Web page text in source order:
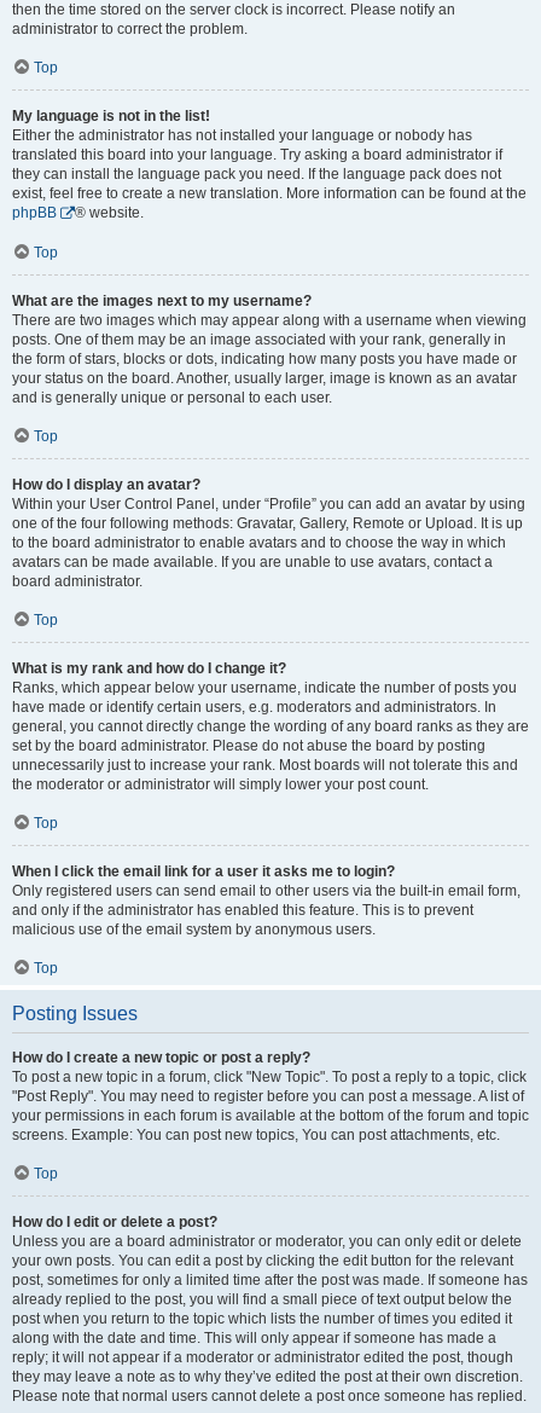
then the time stored on the server clock is incorrect. Please notify an
administrator to correct the problem.
Top
My language is not in the list!
Either the administrator has not installed your language or nobody has
translated this board into your language. Try asking a board administrator if
they can install the language pack you need. If the language pack does not
exist, feel free to create a new translation. More information can be found at the
phpBB
® website.
Top
What are the images next to my username?
There are two images which may appear along with a username when viewing
posts. One of them may be an image associated with your rank, generally in
the form of stars, blocks or dots, indicating how many posts you have made or
your status on the board. Another, usually larger, image is known as an avatar
and is generally unique or personal to each user.
Top
How do I display an avatar?
Within your User Control Panel, under “Profile” you can add an avatar by using
one of the four following methods: Gravatar, Gallery, Remote or Upload. It is up
to the board administrator to enable avatars and to choose the way in which
avatars can be made available. If you are unable to use avatars, contact a
board administrator.
Top
What is my rank and how do I change it?
Ranks, which appear below your username, indicate the number of posts you
have made or identify certain users, e.g. moderators and administrators. In
general, you cannot directly change the wording of any board ranks as they are
set by the board administrator. Please do not abuse the board by posting
unnecessarily just to increase your rank. Most boards will not tolerate this and
the moderator or administrator will simply lower your post count.
Top
When I click the email link for a user it asks me to login?
Only registered users can send email to other users via the built-in email form,
and only if the administrator has enabled this feature. This is to prevent
malicious use of the email system by anonymous users.
Top
Posting Issues
How do I create a new topic or post a reply?
To post a new topic in a forum, click "New Topic". To post a reply to a topic, click
"Post Reply". You may need to register before you can post a message. A list of
your permissions in each forum is available at the bottom of the forum and topic
screens. Example: You can post new topics, You can post attachments, etc.
Top
How do I edit or delete a post?
Unless you are a board administrator or moderator, you can only edit or delete
your own posts. You can edit a post by clicking the edit button for the relevant
post, sometimes for only a limited time after the post was made. If someone has
already replied to the post, you will find a small piece of text output below the
post when you return to the topic which lists the number of times you edited it
along with the date and time. This will only appear if someone has made a
reply; it will not appear if a moderator or administrator edited the post, though
they may leave a note as to why they’ve edited the post at their own discretion.
Please note that normal users cannot delete a post once someone has replied.